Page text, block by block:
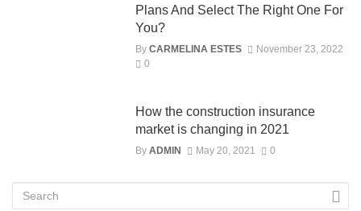
Plans And Select The Right One For
You?
By CARMELINA ESTES
November 23, 2022
0
How the construction insurance
market is changing in 2021
By ADMIN May 20, 2021 0